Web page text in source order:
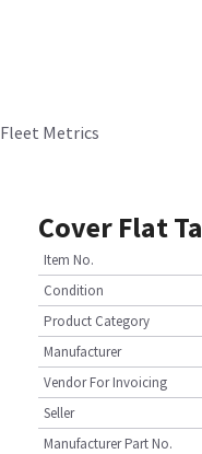
Fleet Metrics
Cover Flat
Item No.
Condition
Product Category
Manufacturer
Vendor For Invoicing
Seller
Manufacturer Part No.